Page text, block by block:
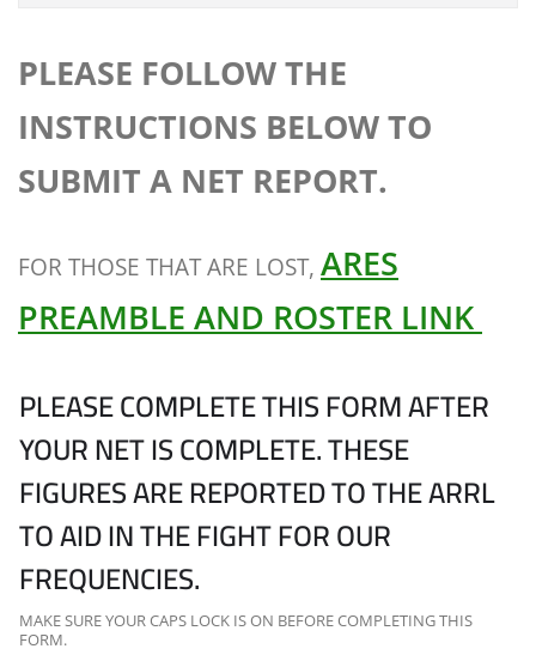
PLEASE FOLLOW THE
INSTRUCTIONS BELOW TO
SUBMIT A NET REPORT.
FOR THOSE THAT ARE LOST, ARES
PREAMBLE AND ROSTER LINK
PLEASE COMPLETE THIS FORM AFTER
YOUR NET IS COMPLETE. THESE
FIGURES ARE REPORTED TO THE ARRL
TO AID IN THE FIGHT FOR OUR
FREQUENCIES.
MAKE SURE YOUR CAPS LOCK IS ON BEFORE COMPLETING THIS
FORM.